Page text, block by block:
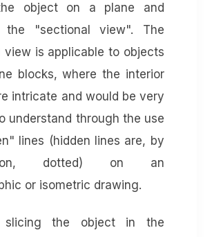
object on a plane and
the "sectional view". The
view is applicable to objects
blocks, where the interior
intricate and would be very
understand through the use
lines (hidden lines are, by
dotted) on an
or isometric drawing.
slicing the object in the